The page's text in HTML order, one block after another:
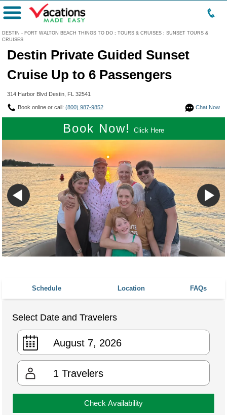
DESTIN - FORT WALTON BEACH THINGS TO DO : TOURS & CRUISES : SUNSET TOURS &
CRUISES
Menu
Destin Private Guided Sunset
Cruise Up to 6 Passengers
314 Harbor Blvd Destin, FL 32541
Chat Now
Book online or call: (800) 987-9852
Book Now! Click Here
Schedule Location FAQs
Select Date and Travelers
1 Travelers
Check Availability